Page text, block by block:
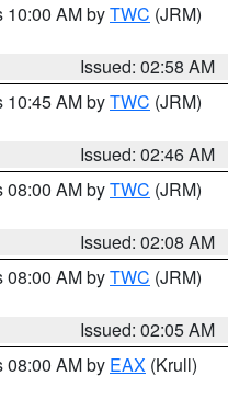
10:00 AM byTWC (JRM)
Issued: 02:58 AM
10:45 AM byTWC (JRM)
Issued: 02:46 AM
08:00 AM byTWC (JRM)
Issued: 02:08 AM
08:00 AM byTWC (JRM)
Issued: 02:05 AM
08:00 AM by EAX (Krull)